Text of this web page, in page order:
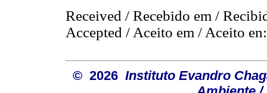
Received / Recebido em /
Accepted / Aceito em / Aceito
© 2026 Instituto Evandro